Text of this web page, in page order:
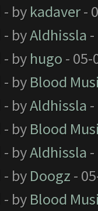
- by kadaver-
- byAldhissla
- by hugo - 05-
- by Blood
- byAldhissla
- by Blood
- byAldhissla
- by Doogz -
- by Blood